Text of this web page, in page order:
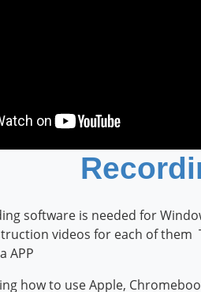
software is needed for
videos for each of them
APP
how to use Apple,